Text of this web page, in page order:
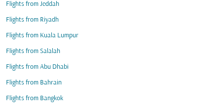
Flights from Jeddah
Flights from Riyadh
Flights from Kuala Lumpur
Flights from Salalah
Flights from Abu Dhabi
Flights from Bahrain
Flights from Bangkok